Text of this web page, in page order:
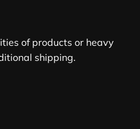
of products or heavy
shipping.